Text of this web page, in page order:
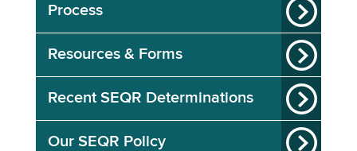
Process
Resources & Forms
Recent SEQR Determinations
Our SEQR Policy